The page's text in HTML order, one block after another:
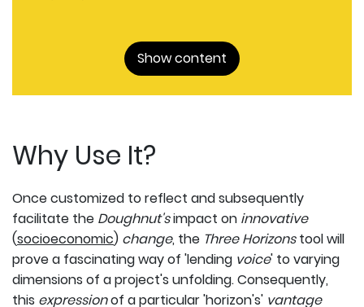
Show content
Why Use It?
Once customized to reflect and subsequently
facilitate the Doughnut'simpact on innovative
(socioeconomic) change, the Three Horizonstool will
prove a fascinating way of 'lending voice' to varying
dimensions of a project's unfolding. Consequently,
this expressionof a particular 'horizon's' vantage